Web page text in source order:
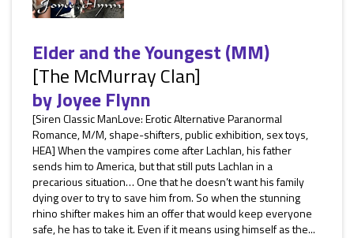
Elder and the Youngest (MM)
[The McMurray Clan]
byJoyee Flynn
[Siren Classic ManLove: Erotic Alternative Paranormal
Romance, M/M, shape-shifters, public exhibition, sex toys,
HEA] When the vampires come after Lachlan, his father
sends him to America, but that still puts Lachlan in a
precarious situation… One that he doesn’t want his family
dying over to try to save him from. So when the stunning
rhino shifter makes him an offer that would keep everyone
safe, he has to take it. Even if it means using himself as the...